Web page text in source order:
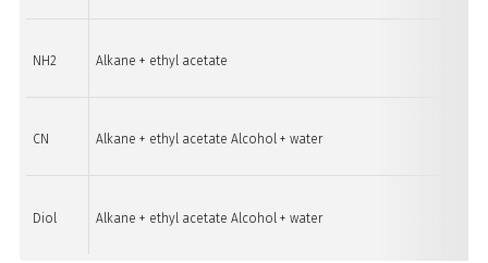
NH2 Alkane + ethyl acetate
CN Alkane + ethyl acetate Alcohol + water
Diol Alkane + ethyl acetate Alcohol + water